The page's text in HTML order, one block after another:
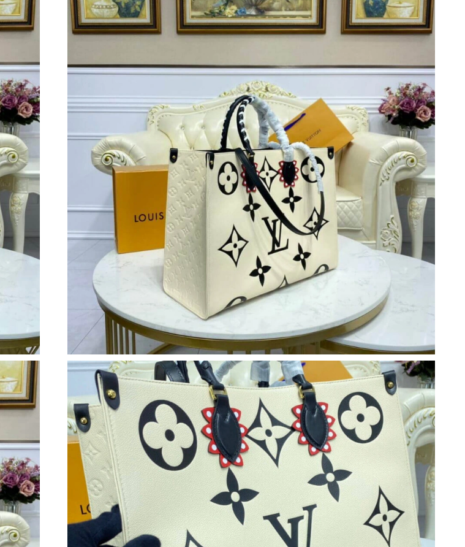
Just Sold: Megan from New York on Jun 12, 2026 at 5:45 PM.
Just Sold: Grace from Boston on Jun 30, 2026 at 5:15 PM.
Just Sold: Charlie from New York on Jul 21, 2026 at 1:02 PM.
Just Sold: Sam from Hong Kong on Aug 08, 2026 at 9:12 PM.
Just Sold: Jack from Indianapolis on Jul 11, 2026 at 12:33 PM.
Just Sold: Bob from Boston on Aug 06, 2026 at 3:01 PM.
Just Sold: Milo from Hong Kong on Aug 08, 2026 at 4:18 PM.
Just Sold: Rachel from San Diego on Jul 17, 2026 at 12:28 PM.
Just Sold: Sam from Houston on Jul 13, 2026 at 9:52 PM.
Just Sold: Megan from New York on Jun 12, 2026 at 9:55 PM.
Just Sold: Bob from Orlando on Jul 04, 2026 at 9:41 AM.
Just Sold: Kara from Atlanta on May 10, 2026 at 2:45 PM.
Just Sold: Wendy from Atlanta on May 18, 2026 at 4:28 PM.
Just Sold: Charlie from Orlando on Jul 07, 2026 at 10:45 PM.